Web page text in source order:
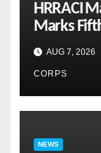
HRRACI
Marks
AUG 7, 2026
CORPS
NEWS